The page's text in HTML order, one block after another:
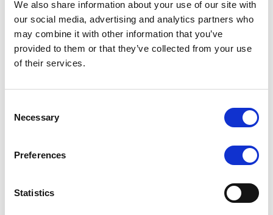
We also share information about your use of our site with
our social media, advertising and analytics partners who
may combine it with other information that you’ve
provided to them or that they’ve collected from your use
of their services.
Selection
Necessary
Preferences
Statistics
Scope has completed the periodic
review of BCC NPLs 2021 S.r.l. –
Lloyds Banking Group’s strategic
plan balances ambitious targets